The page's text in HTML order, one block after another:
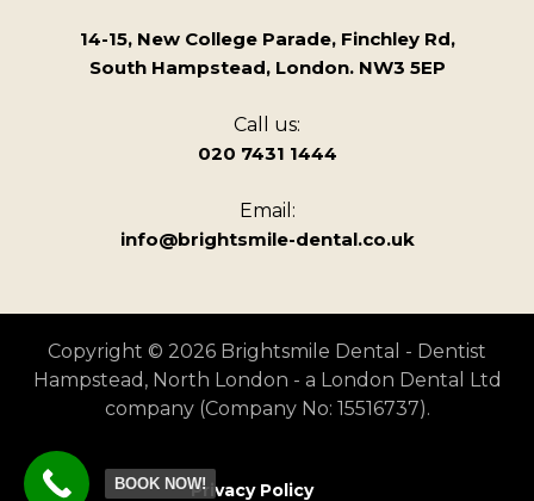
14-15, New College Parade, Finchley Rd,
South Hampstead, London. NW3 5EP
Call us:
020 7431 1444
Email:
info@brightsmile-dental.co.uk
Copyright © 2026 Brightsmile Dental - Dentist
Hampstead, North London - a London Dental Ltd
company (Company No: 15516737).
Privacy Policy
BOOK NOW!